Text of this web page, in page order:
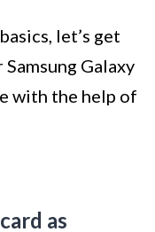
let’s get
Galaxy
with the help of
as